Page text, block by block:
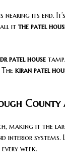
its end.
it the patel
dr patel house
kiran patel
County
making it the
systems.
week.